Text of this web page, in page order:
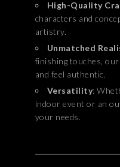
High-Quality
characters and
artistry.
Unmatched
finishing touches,
and feel authentic.
Versatility:
indoor event or an
your needs.